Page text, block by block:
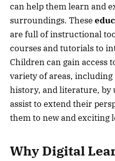
can help them learn and
surroundings. These
are full of instructional
courses and tutorials to
Children can gain access
variety of areas,
history, and literature, by
assist to extend their
them to new and exciting
Why Digital